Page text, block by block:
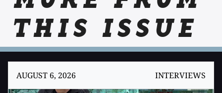
THIS ISSUE
AUGUST 6, 2026 INTERVIEWS